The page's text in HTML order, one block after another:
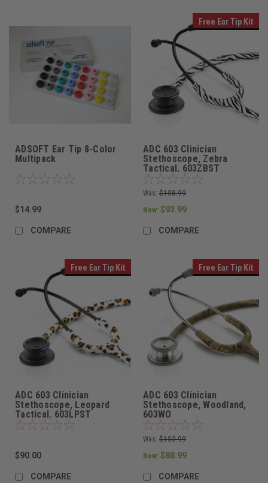
ADSOFT Ear Tip 8-Color
Multipack
$14.99
COMPARE
Free Ear Tip Kit
ADC 603 Clinician
Stethoscope, Zebra
Tactical, 603ZBST
Was: $108.99
Now: $93.99
COMPARE
Free Ear Tip Kit
ADC 603 Clinician
Stethoscope, Leopard
Tactical, 603LPST
$90.00
COMPARE
Free Ear Tip Kit
ADC 603 Clinician
Stethoscope, Woodland,
603WO
Was: $103.99
Now: $88.99
COMPARE